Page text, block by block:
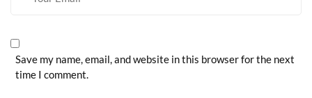
Save my name, email, and website in this browser for the next
time I comment.